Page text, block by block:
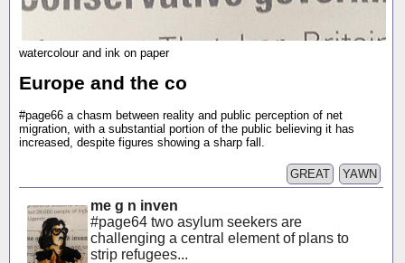
watercolour and ink on paper
Europe and the co
#page66 a chasm between reality and public perception of net
migration, with a substantial portion of the public believing it has
increased, despite figures showing a sharp fall.
YAWN
GREAT
me g n inven
#page64 two asylum seekers are
challenging a central element of plans to
strip refugees...